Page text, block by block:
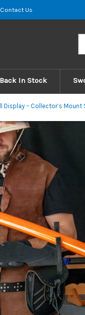
Contact Us
Back In Stock
– Collector’s Mount